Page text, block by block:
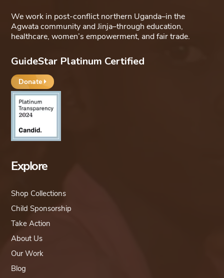
We work in post-conflict northern Uganda–in the
Agwata community and Jinja–through education,
healthcare, women’s empowerment, and fair trade.
GuideStar Platinum Certified
Donate
Explore
Shop Collections
Child Sponsorship
Take Action
About Us
Our Work
Blog